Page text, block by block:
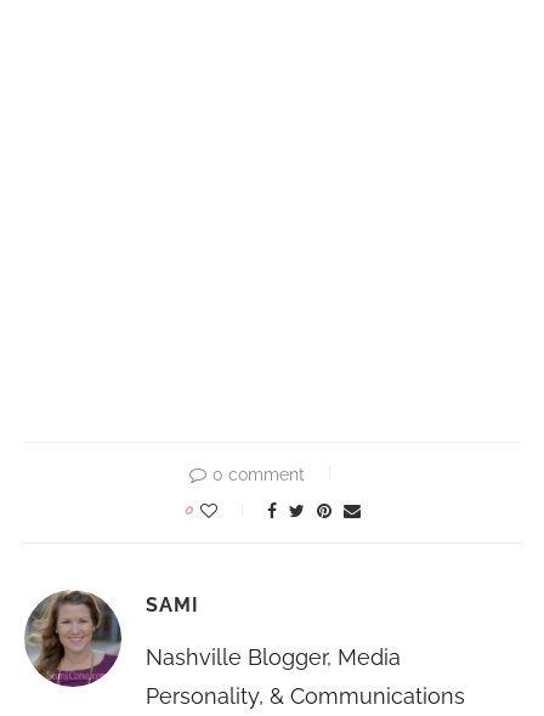
0 comment
0
SAMI
Nashville Blogger, Media
Personality, & Communications